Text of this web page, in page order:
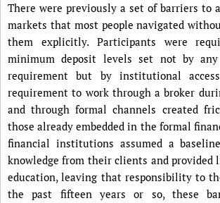
There were previously a set of barriers to
markets that most people navigated
them explicitly. Participants were
minimum deposit levels set not by
requirement but by institutional
requirement to work through a broker
and through formal channels created
those already embedded in the formal
financial institutions assumed a
knowledge from their clients and
education, leaving that responsibility to
the past fifteen years or so, these